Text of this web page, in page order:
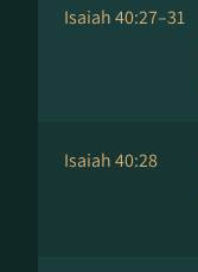
Isaiah 40:27–31
Isaiah 40:28